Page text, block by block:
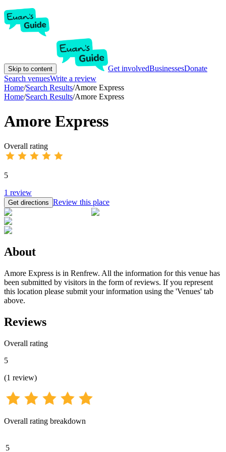
Skip to content Get involvedBusinessesDonate
Search venuesWrite a review
Home/Search Results/Amore Express
Home/Search Results/Amore Express
Amore Express
Overall rating
5
1 review
Get directions Review this place
About
Amore Express is in Renfrew. All the information for this venue has
been submitted by visitors in the form of reviews. If you represent
this location please submit your information using the 'Venues' tab
above.
Reviews
Overall rating
5
(1 review)
Overall rating breakdown
5